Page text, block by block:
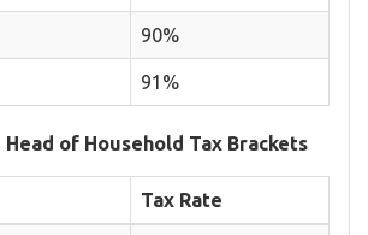
90%
91%
Head of Household Tax Brackets
Tax Rate